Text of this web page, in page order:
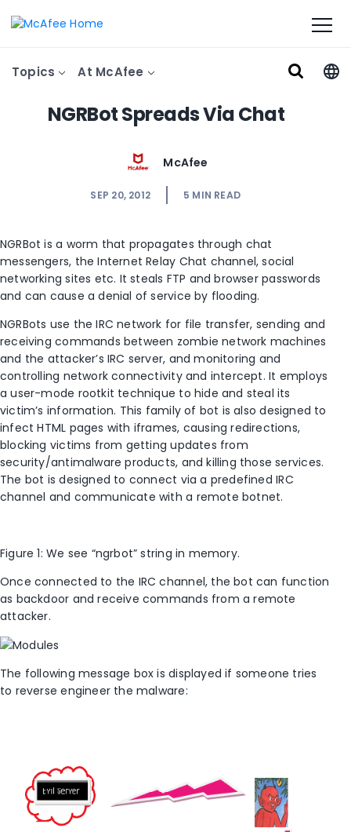
Topics At McAfee
NGRBot Spreads Via Chat
McAfee
SEP 20, 2012 5 MIN READ
NGRBot is a worm that propagates through chat
messengers, the Internet Relay Chat channel, social
networking sites etc. It steals FTP and browser passwords
and can cause a denial of service by flooding.
NGRBots use the IRC network for file transfer, sending and
receiving commands between zombie network machines
and the attacker’s IRC server, and monitoring and
controlling network connectivity and intercept. It employs
a user-mode rootkit technique to hide and steal its
victim’s information. This family of bot is also designed to
infect HTML pages with iframes, causing redirections,
blocking victims from getting updates from
security/antimalware products, and killing those services.
The bot is designed to connect via a predefined IRC
channel and communicate with a remote botnet.
Figure 1: We see “ngrbot” string in memory.
Once connected to the IRC channel, the bot can function
as backdoor and receive commands from a remote
attacker.
The following message box is displayed if someone tries
to reverse engineer the malware: